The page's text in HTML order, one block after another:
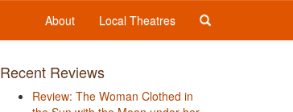
About Local Theatres
Recent Reviews
Review: The Woman Clothed in